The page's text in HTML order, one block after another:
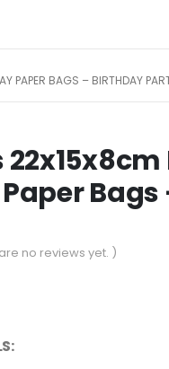
PAPER BAGS – BIRTHDAY
no reviews yet. )